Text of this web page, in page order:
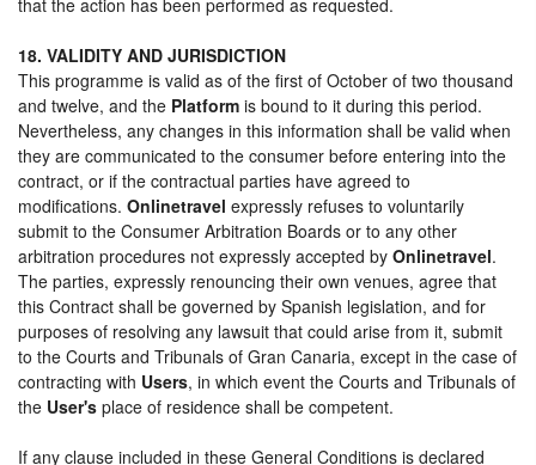
18. VALIDITY AND JURISDICTION
This programme is valid as of the first of October of two thousand
and twelve, and the Platform is bound to it during this period.
Nevertheless, any changes in this information shall be valid when
they are communicated to the consumer before entering into the
contract, or if the contractual parties have agreed to
modifications. Onlinetravel expressly refuses to voluntarily
submit to the Consumer Arbitration Boards or to any other
arbitration procedures not expressly accepted by Onlinetravel.
The parties, expressly renouncing their own venues, agree that
this Contract shall be governed by Spanish legislation, and for
purposes of resolving any lawsuit that could arise from it, submit
to the Courts and Tribunals of Gran Canaria, except in the case of
contracting with Users, in which event the Courts and Tribunals of
the User's place of residence shall be competent.
If any clause included in these General Conditions is declared